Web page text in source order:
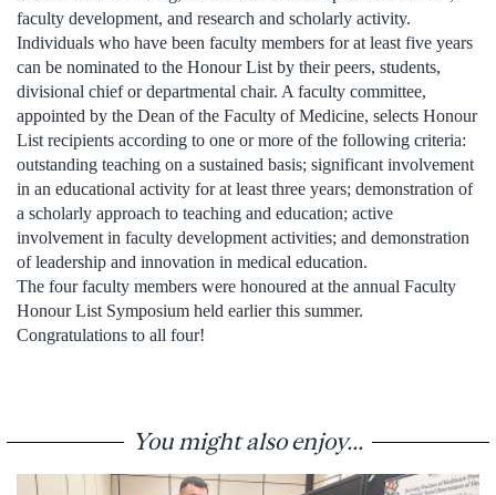
faculty development, and research and scholarly activity.
Individuals who have been faculty members for at least five years
can be nominated to the Honour List by their peers, students,
divisional chief or departmental chair. A faculty committee,
appointed by the Dean of the Faculty of Medicine, selects Honour
List recipients according to one or more of the following criteria:
outstanding teaching on a sustained basis; significant involvement
in an educational activity for at least three years; demonstration of
a scholarly approach to teaching and education; active
involvement in faculty development activities; and demonstration
of leadership and innovation in medical education.
The four faculty members were honoured at the annual Faculty
Honour List Symposium held earlier this summer.
Congratulations to all four!
You might also enjoy...